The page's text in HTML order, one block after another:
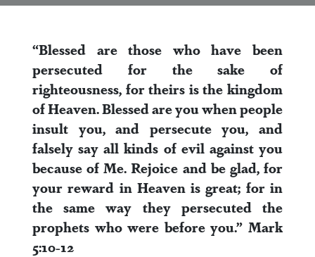
“Blessed are those who have been
persecuted for the sake of
righteousness, for theirs is the kingdom
of Heaven. Blessed are you when people
insult you, and persecute you, and
falsely say all kinds of evil against you
because of Me. Rejoice and be glad, for
your reward in Heaven is great; for in
the same way they persecuted the
prophets who were before you.” Mark
5:10-12